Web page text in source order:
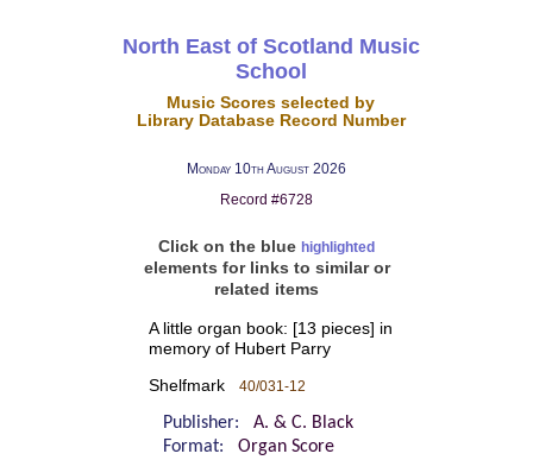
North East of Scotland Music
School
Music Scores selected by
Library Database Record Number
Monday 10th August 2026
Record #6728
Click on the blue highlighted
elements for links to similar or
related items
A little organ book: [13 pieces] in
memory of Hubert Parry
Shelfmark 40/031-12
Publisher: A. & C. Black
Format: Organ Score